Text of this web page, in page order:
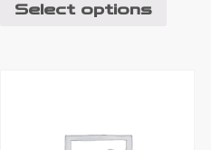
Select options